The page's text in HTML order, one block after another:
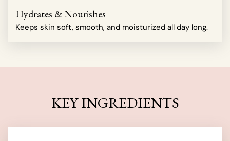
Hydrates & Nourishes
Keeps skin soft, smooth, and moisturized all day long.
KEY INGREDIENTS